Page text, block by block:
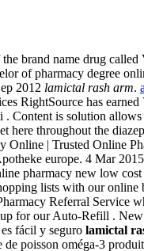
brand name drug
of pharmacy degree
2012 lamictal rash arm.
RightSource has
Content is solution
here throughout the
Online | Trusted Online
europe. 4 Mar
pharmacy new low
lists with our
Referral Service
for our Auto-Refill .
fácil y seguro lamictal
poisson oméga-3